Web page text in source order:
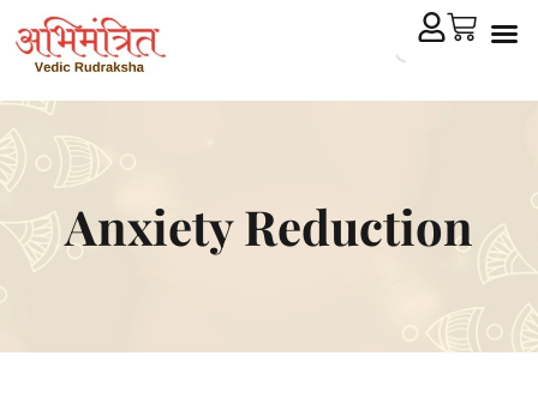
Anxiety Reduction